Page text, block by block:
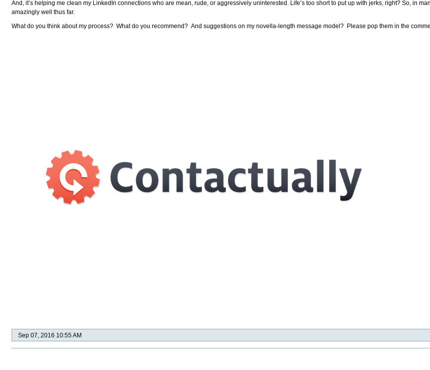
And, it’s helping me clean my LinkedIn connections who are mean, rude, or aggressively uninterested. Life’s too short to put up with jerks, right? So, in
amazingly well thus far.
What do you think about my process? What do you recommend? And suggestions on my novella-length message model? Please pop them in the
Sep 07, 2016 10:55 AM